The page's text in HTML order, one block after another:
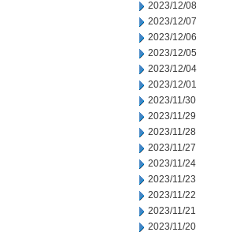
2023/12/08
2023/12/07
2023/12/06
2023/12/05
2023/12/04
2023/12/01
2023/11/30
2023/11/29
2023/11/28
2023/11/27
2023/11/24
2023/11/23
2023/11/22
2023/11/21
2023/11/20